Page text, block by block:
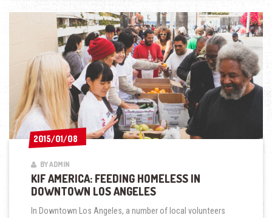
2015/01/08
2015/01/08
BY ADMIN
KIF AMERICA: FEEDING HOMELESS IN
DOWNTOWN LOS ANGELES
In Downtown Los Angeles, a number of local volunteers